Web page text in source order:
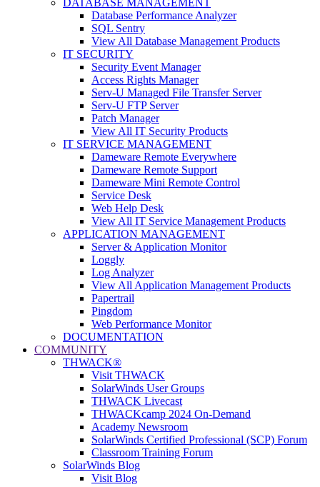
Database Performance Analyzer
SQL Sentry
View All Database Management Products
IT SECURITY
Security Event Manager
Access Rights Manager
Serv-U Managed File Transfer Server
Serv-U FTP Server
Patch Manager
View All IT Security Products
IT SERVICE MANAGEMENT
Dameware Remote Everywhere
Dameware Remote Support
Dameware Mini Remote Control
Service Desk
Web Help Desk
View All IT Service Management Products
APPLICATION MANAGEMENT
Server & Application Monitor
Loggly
Log Analyzer
View All Application Management Products
Papertrail
Pingdom
Web Performance Monitor
DOCUMENTATION
COMMUNITY
THWACK®
Visit THWACK
SolarWinds User Groups
THWACK Livecast
THWACKcamp 2024 On-Demand
Academy Newsroom
SolarWinds Certified Professional (SCP) Forum
Classroom Training Forum
SolarWinds Blog
Visit Blog